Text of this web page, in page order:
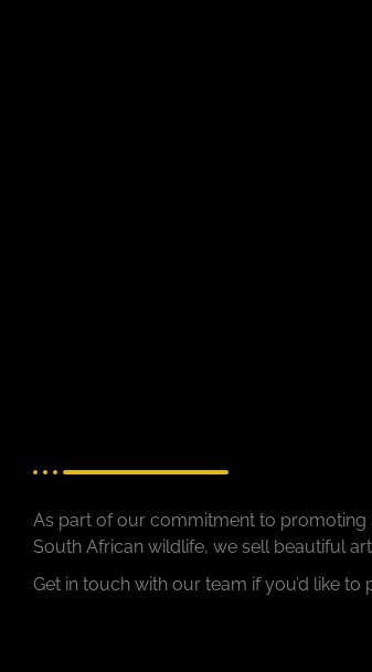
As part of our commitment to
South African wildlife, we sell beautiful
Get in touch with our team if you’d like